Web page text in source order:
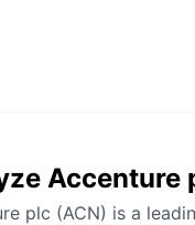
Accenture
plc (ACN) is a